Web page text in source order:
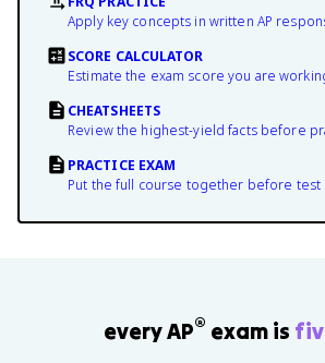
Apply key concepts in written AP
SCORE CALCULATOR
Estimate the exam score you are
CHEATSHEETS
Review the highest-yield facts before
PRACTICE EXAM
Put the full course together before test
every AP® exam is